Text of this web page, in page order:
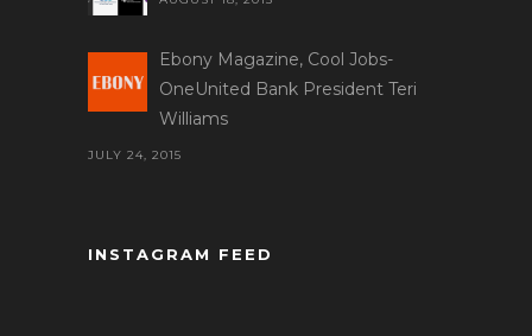
Ebony Magazine, Cool Jobs-
OneUnited Bank President Teri
Williams
JULY 24, 2015
INSTAGRAM FEED